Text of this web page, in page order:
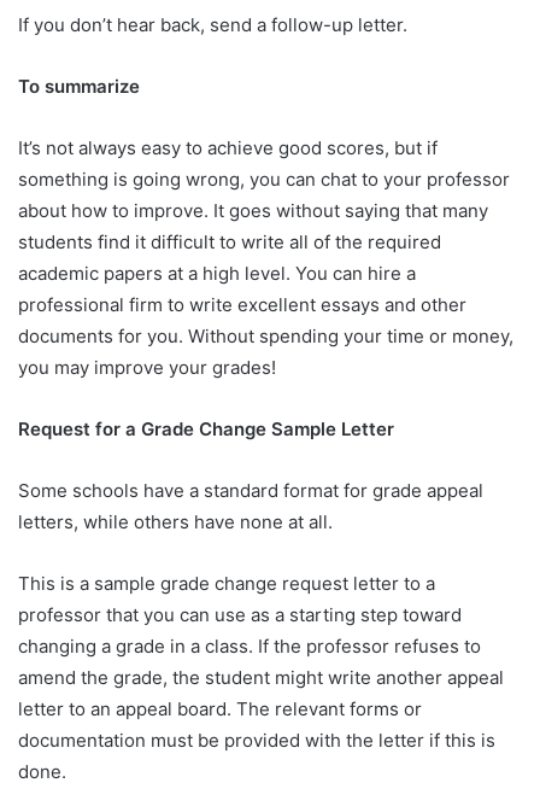
If you don’t hear back, send a follow-up letter.
To summarize
It’s not always easy to achieve good scores, but if
something is going wrong, you can chat to your professor
about how to improve. It goes without saying that many
students find it difficult to write all of the required
academic papers at a high level. You can hire a
professional firm to write excellent essays and other
documents for you. Without spending your time or money,
you may improve your grades!
Request for a Grade Change Sample Letter
Some schools have a standard format for grade appeal
letters, while others have none at all.
This is a sample grade change request letter to a
professor that you can use as a starting step toward
changing a grade in a class. If the professor refuses to
amend the grade, the student might write another appeal
letter to an appeal board. The relevant forms or
documentation must be provided with the letter if this is
done.